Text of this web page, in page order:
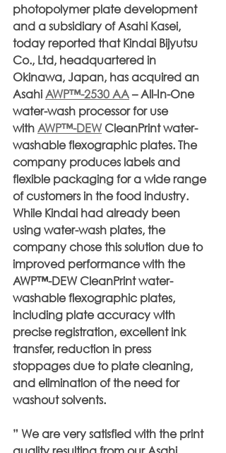
photopolymer plate development
and a subsidiary of Asahi Kasei,
today reported that Kindai Bijyutsu
Co., Ltd, headquartered in
Okinawa, Japan, has acquired an
Asahi AWP™-2530 AA – All-In-One
water-wash processor for use
with AWP™-DEW CleanPrint water-
washable flexographic plates. The
company produces labels and
flexible packaging for a wide range
of customers in the food industry.
While Kindai had already been
using water-wash plates, the
company chose this solution due to
improved performance with the
AWP™-DEW CleanPrint water-
washable flexographic plates,
including plate accuracy with
precise registration, excellent ink
transfer, reduction in press
stoppages due to plate cleaning,
and elimination of the need for
washout solvents.
” We are very satisfied with the print